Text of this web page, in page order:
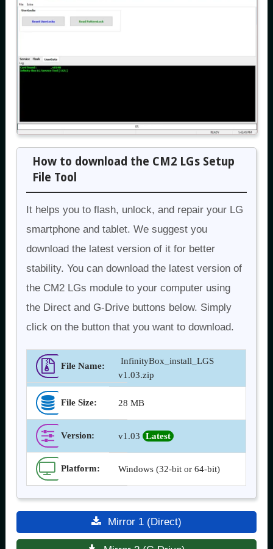
How to download the CM2 LGs Setup
File Tool
It helps you to flash, unlock, and repair your LG
smartphone and tablet. We suggest you
download the latest version of it for better
stability. You can download the latest version of
the CM2 LGs module to your computer using
the Direct and G-Drive buttons below. Simply
click on the button that you want to download.
File Name:
InfinityBox_install_LGS
v1.03.zip
File Size: 28 MB
Version: v1.03 Latest
Platform: Windows (32-bit or 64-bit)
Mirror 1 (Direct)